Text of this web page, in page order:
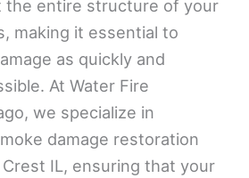
the entire structure of your
making it essential to
as quickly and
At Water Fire
we specialize in
damage restoration
IL, ensuring that your